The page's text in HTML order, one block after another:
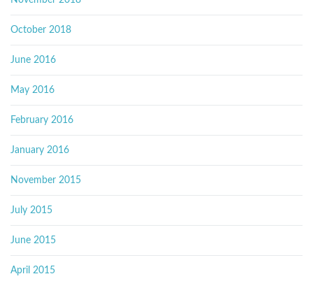
October 2018
June 2016
May 2016
February 2016
January 2016
November 2015
July 2015
June 2015
April 2015